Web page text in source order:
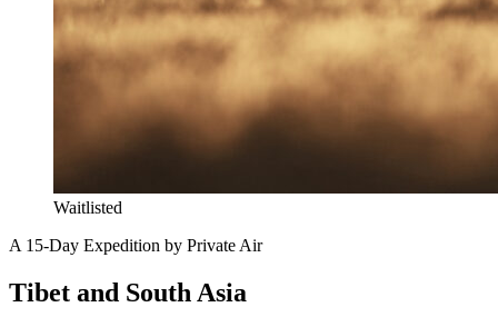
Waitlisted
A 15-Day Expedition by Private Air
Tibet and South Asia